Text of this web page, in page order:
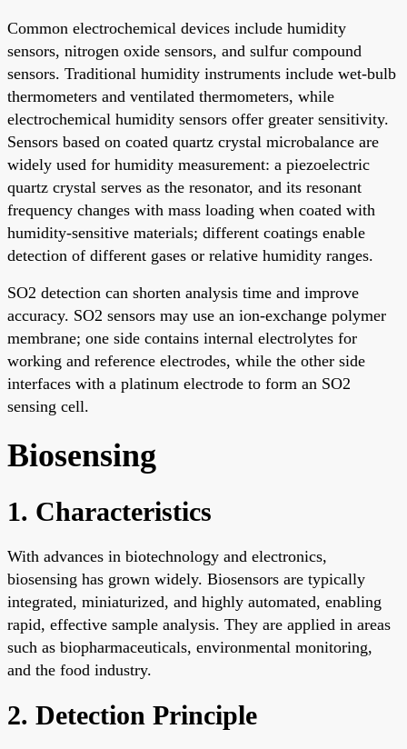
Common electrochemical devices include humidity
sensors, nitrogen oxide sensors, and sulfur compound
sensors. Traditional humidity instruments include wet-bulb
thermometers and ventilated thermometers, while
electrochemical humidity sensors offer greater sensitivity.
Sensors based on coated quartz crystal microbalance are
widely used for humidity measurement: a piezoelectric
quartz crystal serves as the resonator, and its resonant
frequency changes with mass loading when coated with
humidity-sensitive materials; different coatings enable
detection of different gases or relative humidity ranges.
SO2 detection can shorten analysis time and improve
accuracy. SO2 sensors may use an ion-exchange polymer
membrane; one side contains internal electrolytes for
working and reference electrodes, while the other side
interfaces with a platinum electrode to form an SO2
sensing cell.
Biosensing
1. Characteristics
With advances in biotechnology and electronics,
biosensing has grown widely. Biosensors are typically
integrated, miniaturized, and highly automated, enabling
rapid, effective sample analysis. They are applied in areas
such as biopharmaceuticals, environmental monitoring,
and the food industry.
2. Detection Principle